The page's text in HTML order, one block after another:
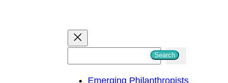
Search
Emerging Philanthropists